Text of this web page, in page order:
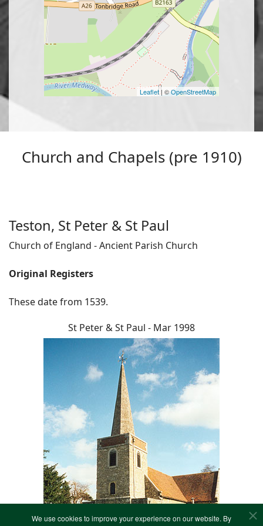
We use cookies to improve your experience on our website. By
Leaflet| ©OpenStreetMap
Church and Chapels (pre 1910)
Teston, St Peter & St Paul
Church of England - Ancient Parish Church
Original Registers
These date from 1539.
St Peter & St Paul - Mar 1998